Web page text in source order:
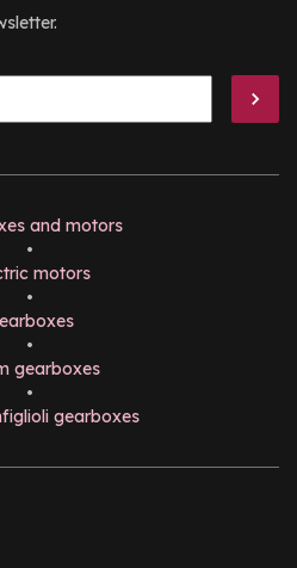
and motors
•
motors
•
•
gearboxes
•
gearboxes